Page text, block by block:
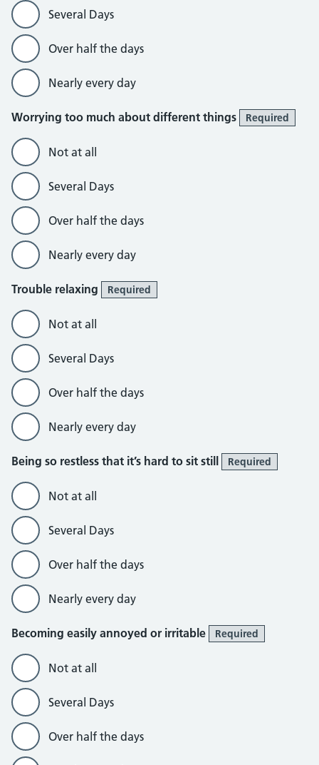
Several Days
Over half the days
Nearly every day
Worrying too much about different things Required
Not at all
Several Days
Over half the days
Nearly every day
Trouble relaxing Required
Not at all
Several Days
Over half the days
Nearly every day
Being so restless that it’s hard to sit still Required
Not at all
Several Days
Over half the days
Nearly every day
Becoming easily annoyed or irritable Required
Not at all
Several Days
Over half the days